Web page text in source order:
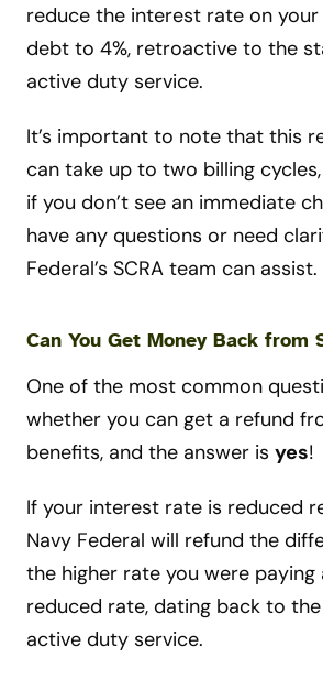
reduce the interest rate on
debt to 4%, retroactive to the
active duty service.
It’s important to note that this
can take up to two billing
if you don’t see an immediate
have any questions or need
Federal’s SCRA team can assist.
Can You Get Money Back from
One of the most common
whether you can get a refund
benefits, and the answer is yes!
If your interest rate is reduced
Navy Federal will refund the
the higher rate you were paying
reduced rate, dating back to
active duty service.